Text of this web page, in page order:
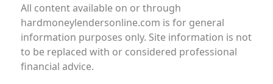
All content available on or through
hardmoneylendersonline.com is for general
information purposes only. Site information is not
to be replaced with or considered professional
financial advice.